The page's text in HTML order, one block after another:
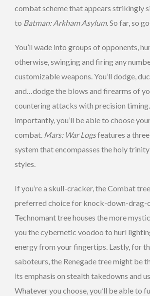
combat scheme that appears strikingly
to Batman: Arkham Asylum. So far, so
You’ll wade into groups of opponents,
otherwise, swinging and firing any
customizable weapons. You’ll dodge,
and…dodge the blows and firearms of
countering attacks with precision
importantly, you’ll be able to choose
combat. Mars: War Logsfeatures a
system that encompasses the holy
styles.
If you’re a skull-cracker, the Combat
preferred choice for knock-down-drag-
Technomant tree houses the more
you the cybernetic voodoo to hurl
energy from your fingertips. Lastly, for
saboteurs, the Renegade tree might be
its emphasis on stealth takedowns and
Whatever you choose, you’ll be able to